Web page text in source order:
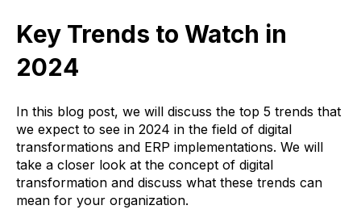
Key Trends to Watch in
2024
In this blog post, we will discuss the top 5 trends that
we expect to see in 2024 in the field of digital
transformations and ERP implementations. We will
take a closer look at the concept of digital
transformation and discuss what these trends can
mean for your organization.